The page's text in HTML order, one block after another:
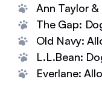
Ann Taylor
The Gap:
Old Navy:
L.L.Bean:
Everlane: